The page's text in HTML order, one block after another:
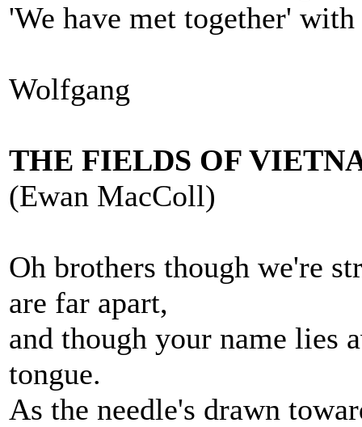
'We have met together'
Wolfgang
THE FIELDS OF
(Ewan MacColl)
Oh brothers though we're
are far apart,
and though your name lies
tongue.
As the needle's drawn